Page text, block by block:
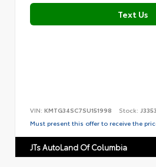
Text Us
VIN: KMTG34SC7SU151998 Stock: J3353
Must present this offer to receive the
JTs AutoLand Of Columbia